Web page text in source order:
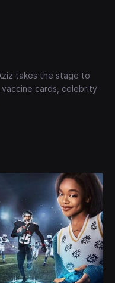
takes the stage to
cards, celebrity